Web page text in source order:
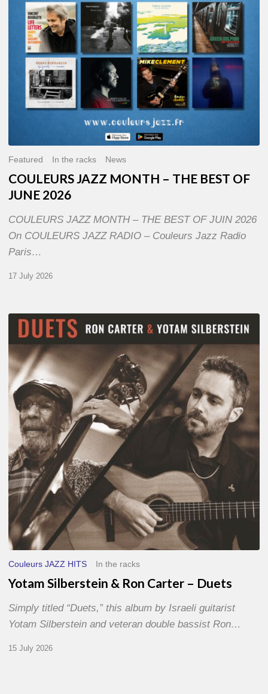
JUNE
2026
Featured In the racks News
COULEURS JAZZ MONTH – THE BEST OF
JUNE 2026
COULEURS JAZZ MONTH – THE BEST OF JUIN 2026
On COULEURS JAZZ RADIO – Couleurs Jazz Radio
Paris…
17 July 2026
Yotam
Silberstein
&
Ron
Carter
–
Duets
Couleurs JAZZ HITS In the racks
Yotam Silberstein & Ron Carter – Duets
Simply titled “Duets,” this album by Israeli guitarist
Yotam Silberstein and veteran double bassist Ron…
15 July 2026